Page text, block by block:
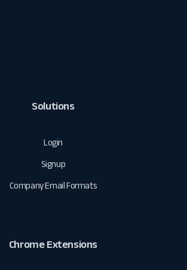
Solutions
Login
Signup
Company Email Formats
Chrome Extensions